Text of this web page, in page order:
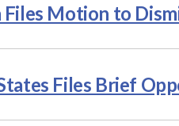
Files Motion to
Files Brief